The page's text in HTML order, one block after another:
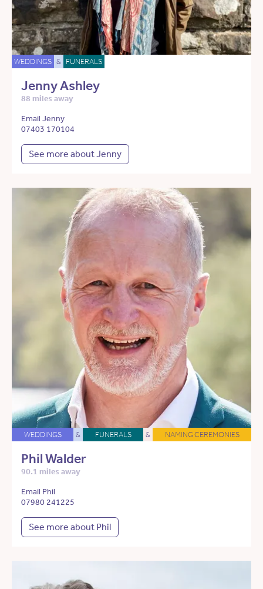
WEDDINGS & FUNERALS
Jenny Ashley
88 miles away
Email Jenny
07403 170104
See more about Jenny
WEDDINGS & FUNERALS & NAMING CEREMONIES
Phil Walder
90.1 miles away
Email Phil
07980 241225
See more about Phil